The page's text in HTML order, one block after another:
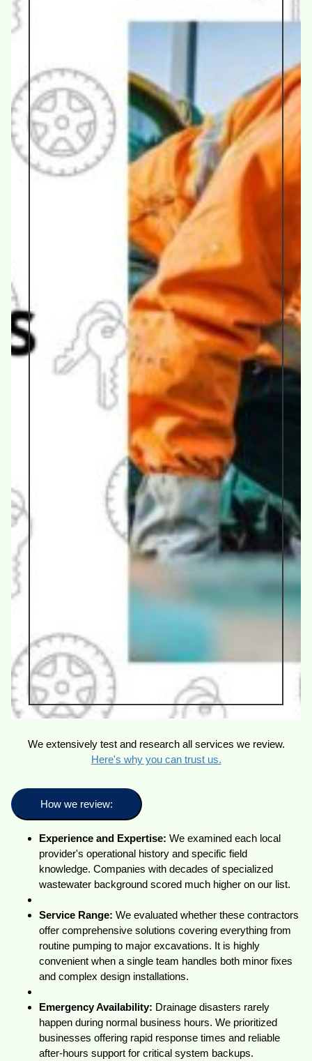
We extensively test and research all services we review.
Here's why you can trust us.
How we review:
Experience and Expertise:We examined each local
provider's operational history and specific field
knowledge. Companies with decades of specialized
wastewater background scored much higher on our list.
Service Range: We evaluated whether these contractors
offer comprehensive solutions covering everything from
routine pumping to major excavations. It is highly
convenient when a single team handles both minor fixes
and complex design installations.
Emergency Availability: Drainage disasters rarely
happen during normal business hours. We prioritized
businesses offering rapid response times and reliable
after-hours support for critical system backups.